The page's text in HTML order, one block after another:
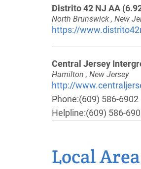
Distrito 42 NJ AA
North Brunswick , New
https://
Central Jersey
Hamilton , New Jersey
http://
Phone:(609) 586-6902
Helpline:(609) 586-
Polska Intergrupa
miles)
Local